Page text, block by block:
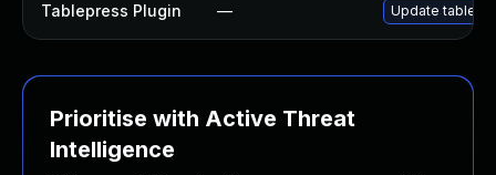
Tablepress Plugin — Update
Prioritise with Active Threat
Intelligence